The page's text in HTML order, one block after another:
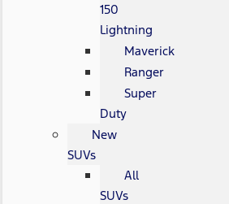
150
Lightning
Maverick
Ranger
Super
Duty
New
SUVs
All
SUVs